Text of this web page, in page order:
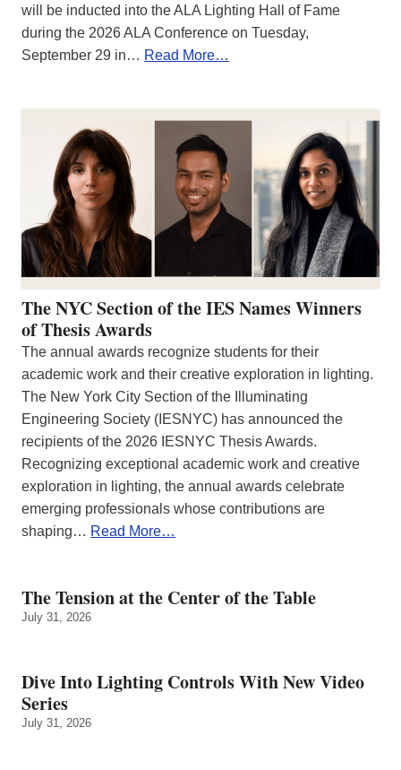
will be inducted into the ALA Lighting Hall of Fame
during the 2026 ALA Conference on Tuesday,
September 29 in… Read More…
The NYC Section of the IES Names Winners
of Thesis Awards
The annual awards recognize students for their
academic work and their creative exploration in lighting.
The New York City Section of the Illuminating
Engineering Society (IESNYC) has announced the
recipients of the 2026 IESNYC Thesis Awards.
Recognizing exceptional academic work and creative
exploration in lighting, the annual awards celebrate
emerging professionals whose contributions are
shaping… Read More…
The Tension at the Center of the Table
July 31, 2026
Dive Into Lighting Controls With New Video
Series
July 31, 2026